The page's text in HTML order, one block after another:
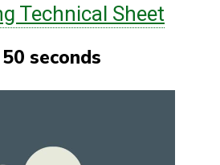
Technical Sheet
seconds